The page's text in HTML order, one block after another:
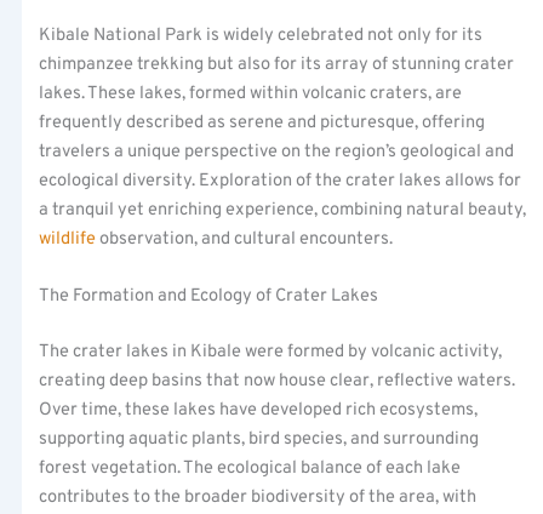
Kibale National Park is widely celebrated not only for its
chimpanzee trekking but also for its array of stunning crater
lakes. These lakes, formed within volcanic craters, are
frequently described as serene and picturesque, offering
travelers a unique perspective on the region’s geological and
ecological diversity. Exploration of the crater lakes allows for
a tranquil yet enriching experience, combining natural beauty,
wildlifeobservation, and cultural encounters.
The Formation and Ecology of Crater Lakes
The crater lakes in Kibale were formed by volcanic activity,
creating deep basins that now house clear, reflective waters.
Over time, these lakes have developed rich ecosystems,
supporting aquatic plants, bird species, and surrounding
forest vegetation. The ecological balance of each lake
contributes to the broader biodiversity of the area, with